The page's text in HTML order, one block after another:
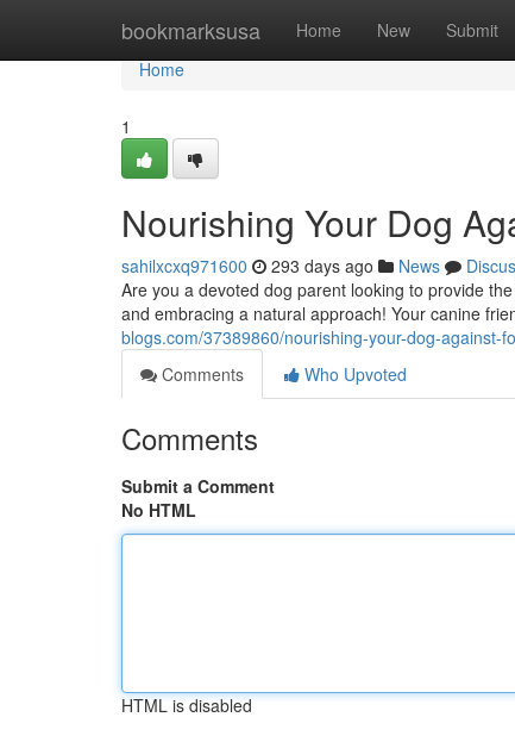
bookmarksusa Home New Submit
Home
Home
1
Nourishing Your Dog
sahilxcxq971600 293 days ago News
Are you a devoted dog parent looking to provide
and embracing a natural approach! Your canine
blogs.com/37389860/nourishing-your-dog-against-
Comments
Who Upvoted
Comments
Submit a Comment
No HTML
HTML is disabled